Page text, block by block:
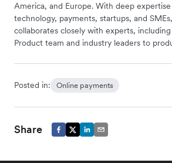
America, and Europe. With deep
technology, payments, startups, and
collaborates closely with experts,
Product team and industry leaders to
Posted in: Online payments
Share